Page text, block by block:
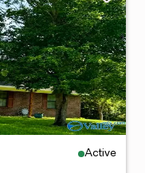
Active